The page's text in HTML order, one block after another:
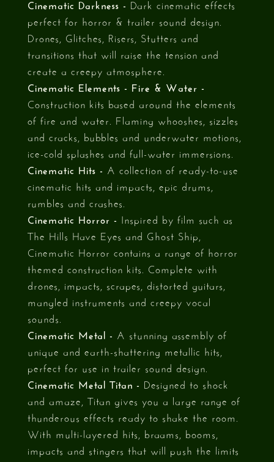
Cinematic Darkness - Dark cinematic effects
perfect for horror & trailer sound design.
Drones, Glitches, Risers, Stutters and
transitions that will raise the tension and
create a creepy atmosphere.
Cinematic Elements - Fire & Water -
Construction kits based around the elements
of fire and water. Flaming whooshes, sizzles
and cracks, bubbles and underwater motions,
ice-cold splashes and full-water immersions.
Cinematic Hits - A collection of ready-to-use
cinematic hits and impacts, epic drums,
rumbles and crashes.
Cinematic Horror - Inspired by film such as
The Hills Have Eyes and Ghost Ship,
Cinematic Horror contains a range of horror
themed construction kits. Complete with
drones, impacts, scrapes, distorted guitars,
mangled instruments and creepy vocal
sounds.
Cinematic Metal - A stunning assembly of
unique and earth-shattering metallic hits,
perfect for use in trailer sound design.
Cinematic Metal Titan - Designed to shock
and amaze, Titan gives you a large range of
thunderous effects ready to shake the room.
With multi-layered hits, braams, booms,
impacts and stingers that will push the limits